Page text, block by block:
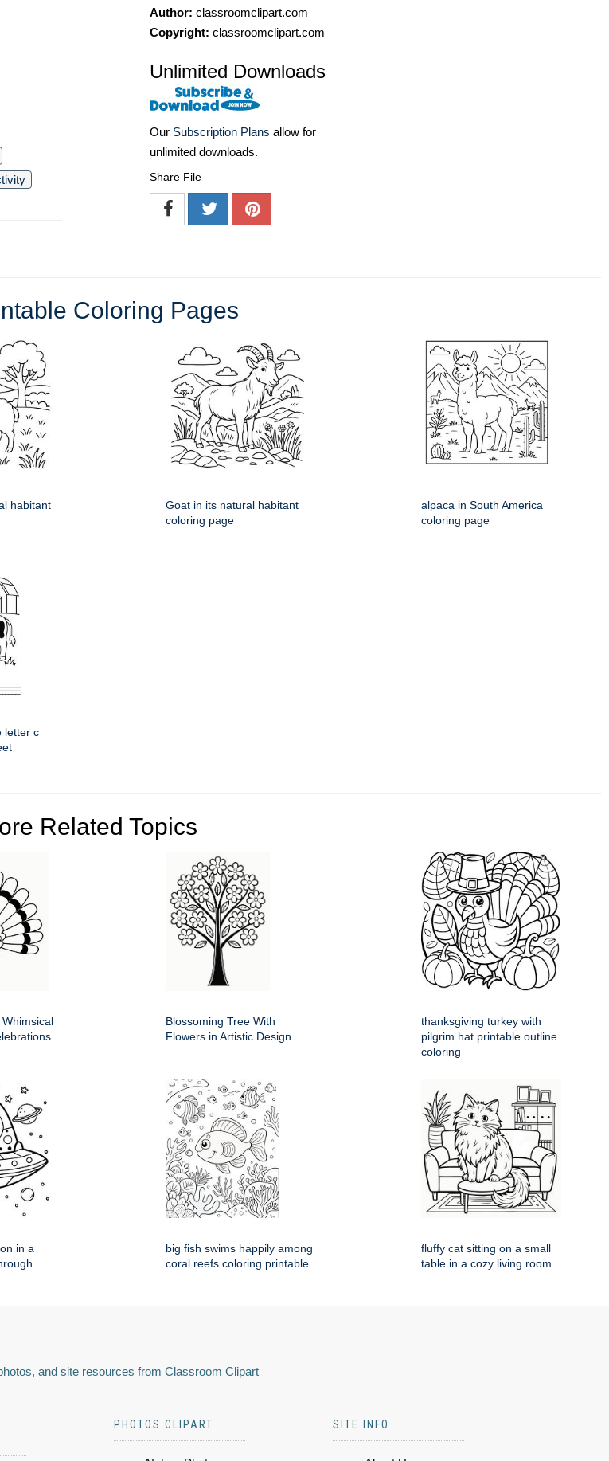
Author: classroomclipart.com
Copyright: classroomclipart.com
Unlimited Downloads
Our Subscription Plans allow for
unlimited downloads.
Share File
Coloring Pages
habitant
Goat in its natural habitant
coloring page
alpaca in South America
coloring page
letter c
Related Topics
Blossoming Tree With
Flowers in Artistic Design
thanksgiving turkey with
pilgrim hat printable outline
coloring
in a
big fish swims happily among
coral reefs coloring printable
fluffy cat sitting on a small
table in a cozy living room
and site resources from Classroom Clipart
PHOTOS CLIPART SITE INFO